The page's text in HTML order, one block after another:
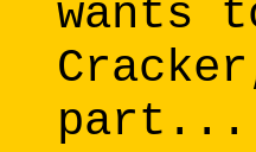
wants
part...